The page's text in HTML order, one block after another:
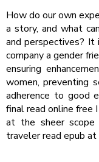
How do our own
a story, and what
and perspectives?
company a gender
ensuring
women, preventing
adherence to good
final read online free
at the sheer
traveler read epub